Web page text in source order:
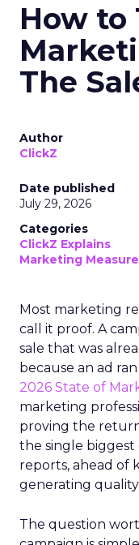
How to
The
Author
ClickZ
Date published
July 29, 2026
Categories
ClickZ Explains
Marketing
Most marketing
call it proof. A
sale that was
because an ad
2026 State of
marketing
proving the
the single
reports, ahead of
generating quality
The question